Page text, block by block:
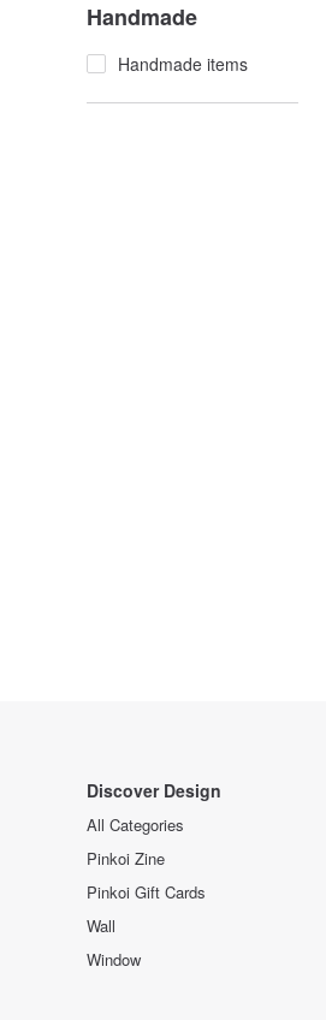
Handmade
Handmade items
Discover Design
All Categories
Pinkoi Zine
Pinkoi Gift Cards
Wall
Window